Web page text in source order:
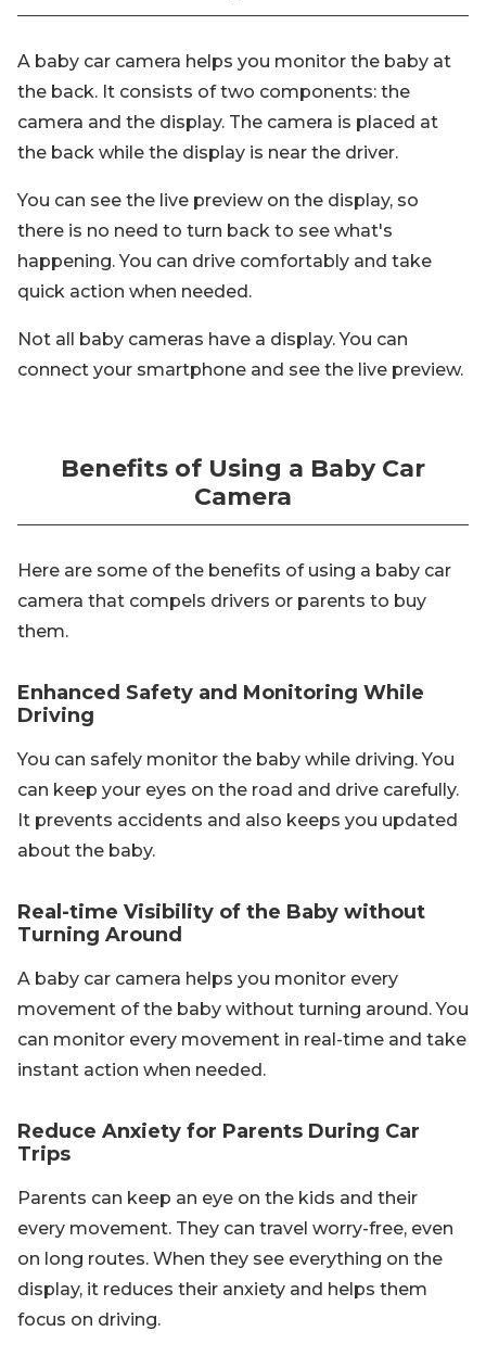
A baby car camera helps you monitor the baby at
the back. It consists of two components: the
camera and the display. The camera is placed at
the back while the display is near the driver.
You can see the live preview on the display, so
there is no need to turn back to see what's
happening. You can drive comfortably and take
quick action when needed.
Not all baby cameras have a display. You can
connect your smartphone and see the live preview.
Benefits of Using a Baby Car
Camera
Here are some of the benefits of using a baby car
camera that compels drivers or parents to buy
them.
Enhanced Safety and Monitoring While
Driving
You can safely monitor the baby while driving. You
can keep your eyes on the road and drive carefully.
It prevents accidents and also keeps you updated
about the baby.
Real-time Visibility of the Baby without
Turning Around
A baby car camera helps you monitor every
movement of the baby without turning around. You
can monitor every movement in real-time and take
instant action when needed.
Reduce Anxiety for Parents During Car
Trips
Parents can keep an eye on the kids and their
every movement. They can travel worry-free, even
on long routes. When they see everything on the
display, it reduces their anxiety and helps them
focus on driving.